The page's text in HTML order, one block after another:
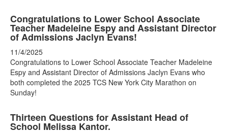
Congratulations to Lower School Associate
Teacher Madeleine Espy and Assistant Director
of Admissions Jaclyn Evans!
11/4/2025
Congratulations to Lower School Associate Teacher Madeleine
Espy and Assistant Director of Admissions Jaclyn Evans who
both completed the 2025 TCS New York City Marathon on
Sunday!
Thirteen Questions for Assistant Head of
School Melissa Kantor.